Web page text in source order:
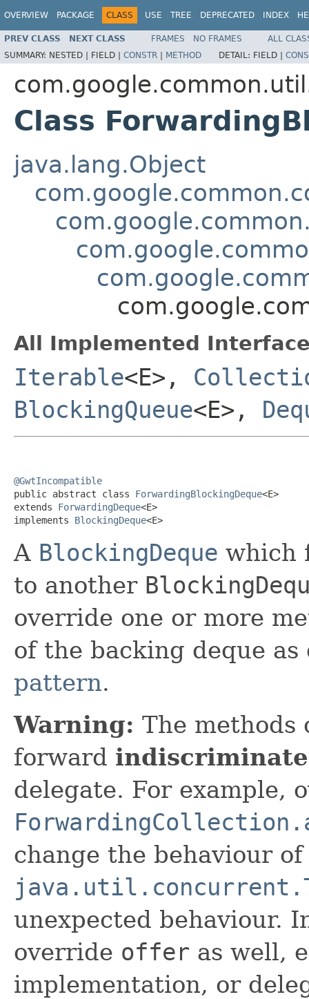
OVERVIEW PACKAGE CLASS USE TREE DEPRECATED INDEX
PREV CLASS NEXT CLASS FRAMES NO FRAMES
ALL
SUMMARY: NESTED | FIELD | CONSTR | METHOD DETAIL: FIELD |
Class
java.lang.Object
All Implemented
Iterable<E>,
BlockingQueue<E>,
@GwtIncompatible
public abstract class ForwardingBlockingDeque<E>
extends ForwardingDeque<E>
implements BlockingDeque<E>
A BlockingDeque which
to another
override one or more
of the backing deque
pattern.
Warning: The methods
forward
delegate. For example,
change the behaviour
unexpected behaviour.
override offer as well,
implementation, or